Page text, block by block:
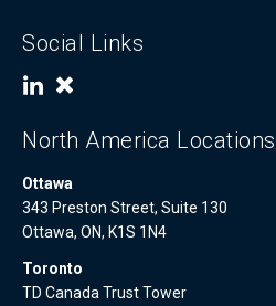
Social Links
North America Locations
Ottawa
343 Preston Street, Suite 130
Ottawa, ON, K1S 1N4
Toronto
TD Canada Trust Tower